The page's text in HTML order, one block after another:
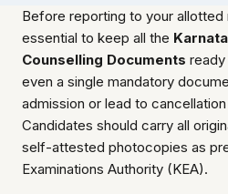
Before reporting to your
essential to keep all the
Counselling Documents
even a single mandatory
admission or lead to
Candidates should carry all
self-attested photocopies as
Examinations Authority (KEA).